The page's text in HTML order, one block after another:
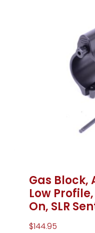
Gas Block,
Low
On, SLR
$144.95